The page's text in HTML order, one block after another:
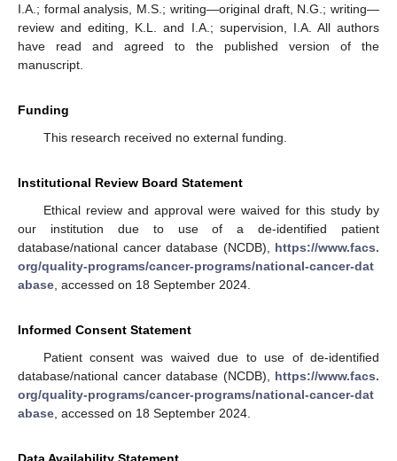
I.A.; formal analysis, M.S.; writing—original draft, N.G.; writing—
review and editing, K.L. and I.A.; supervision, I.A. All authors
have read and agreed to the published version of the
manuscript.
Funding
This research received no external funding.
Institutional Review Board Statement
Ethical review and approval were waived for this study by
our institution due to use of a de-identified patient
database/national cancer database (NCDB), https://www.facs.
org/quality-programs/cancer-programs/national-cancer-dat
abase , accessed on 18 September 2024.
Informed Consent Statement
Patient consent was waived due to use of de-identified
database/national cancer database (NCDB), https://www.facs.
org/quality-programs/cancer-programs/national-cancer-dat
abase , accessed on 18 September 2024.
Data Availability Statement